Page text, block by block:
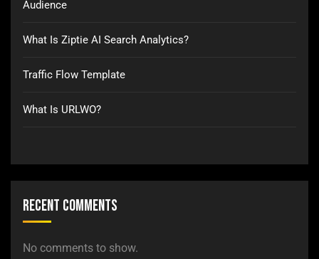
Audience
What Is Ziptie AI Search Analytics?
Traffic Flow Template
What Is URLWO?
Recent Comments
No comments to show.